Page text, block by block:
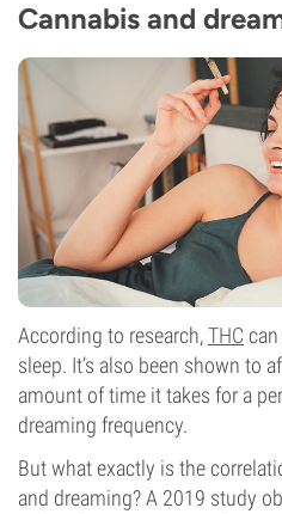
Cannabis and
According to research,THC
sleep. It’s also been shown to
amount of time it takes for a
dreaming frequency.
But what exactly is the
and dreaming? A 2019 study